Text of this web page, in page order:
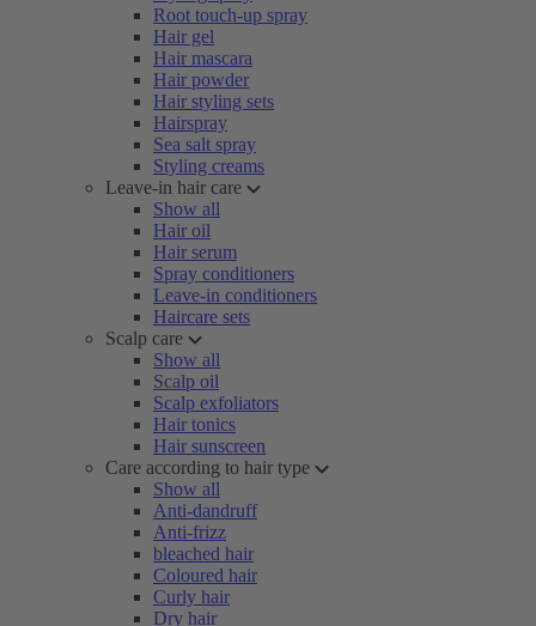
Root touch-up spray
Hair gel
Hair mascara
Hair powder
Hair styling sets
Hairspray
Sea salt spray
Styling creams
Leave-in hair care
Show all
Hair oil
Hair serum
Spray conditioners
Leave-in conditioners
Haircare sets
Scalp care
Show all
Scalp oil
Scalp exfoliators
Hair tonics
Hair sunscreen
Care according to hair type
Show all
Anti-dandruff
Anti-frizz
bleached hair
Coloured hair
Curly hair
Dry hair